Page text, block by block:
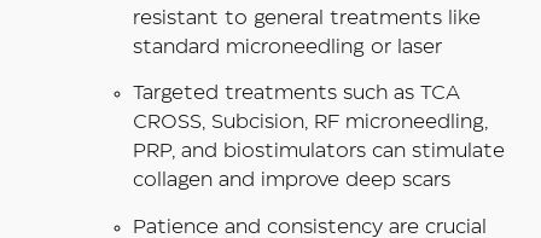
resistant to general treatments like
standard microneedling or laser
Targeted treatments such as TCA
CROSS, Subcision, RF microneedling,
PRP, and biostimulators can stimulate
collagen and improve deep scars
Patience and consistency are crucial